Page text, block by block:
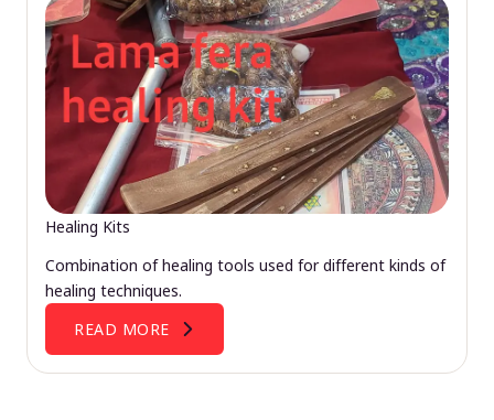
Healing Kits
Combination of healing tools used for different kinds of
healing techniques.
READ MORE